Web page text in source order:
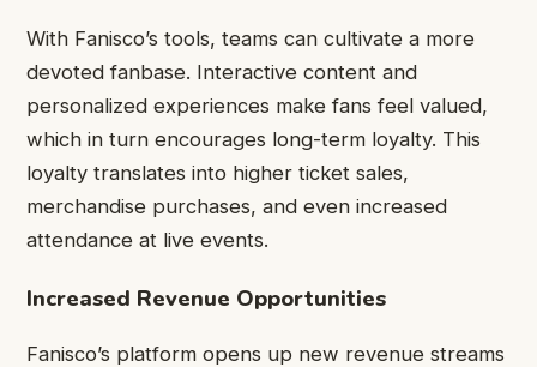
With Fanisco’s tools, teams can cultivate a more
devoted fanbase. Interactive content and
personalized experiences make fans feel valued,
which in turn encourages long-term loyalty. This
loyalty translates into higher ticket sales,
merchandise purchases, and even increased
attendance at live events.
Increased Revenue Opportunities
Fanisco’s platform opens up new revenue streams